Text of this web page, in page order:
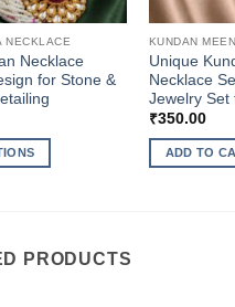
NECKLACE
Necklace
for Stone &
KUNDAN
Unique
Necklace
Jewelry Set
₹350.00
ADD TO
PRODUCTS